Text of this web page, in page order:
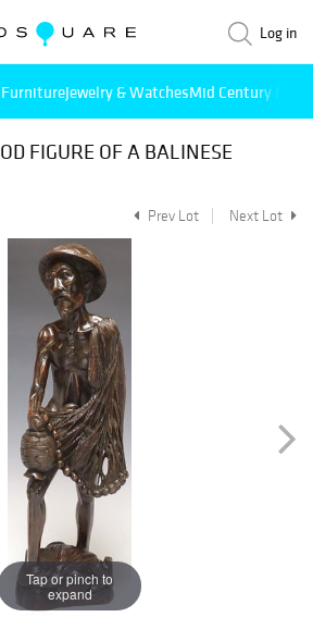
Log in
FurnitureJewelry & WatchesMid Century
FIGURE OF A BALINESE
Prev Lot Next Lot
Tap or pinch to
expand